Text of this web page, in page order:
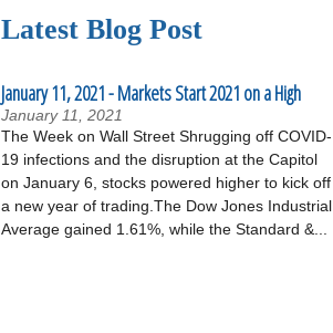
Latest Blog Post
January 11, 2021 - Markets Start 2021 on a High
January 11, 2021
The Week on Wall Street Shrugging off COVID-
19 infections and the disruption at the Capitol
on January 6, stocks powered higher to kick off
a new year of trading.The Dow Jones Industrial
Average gained 1.61%, while the Standard &...